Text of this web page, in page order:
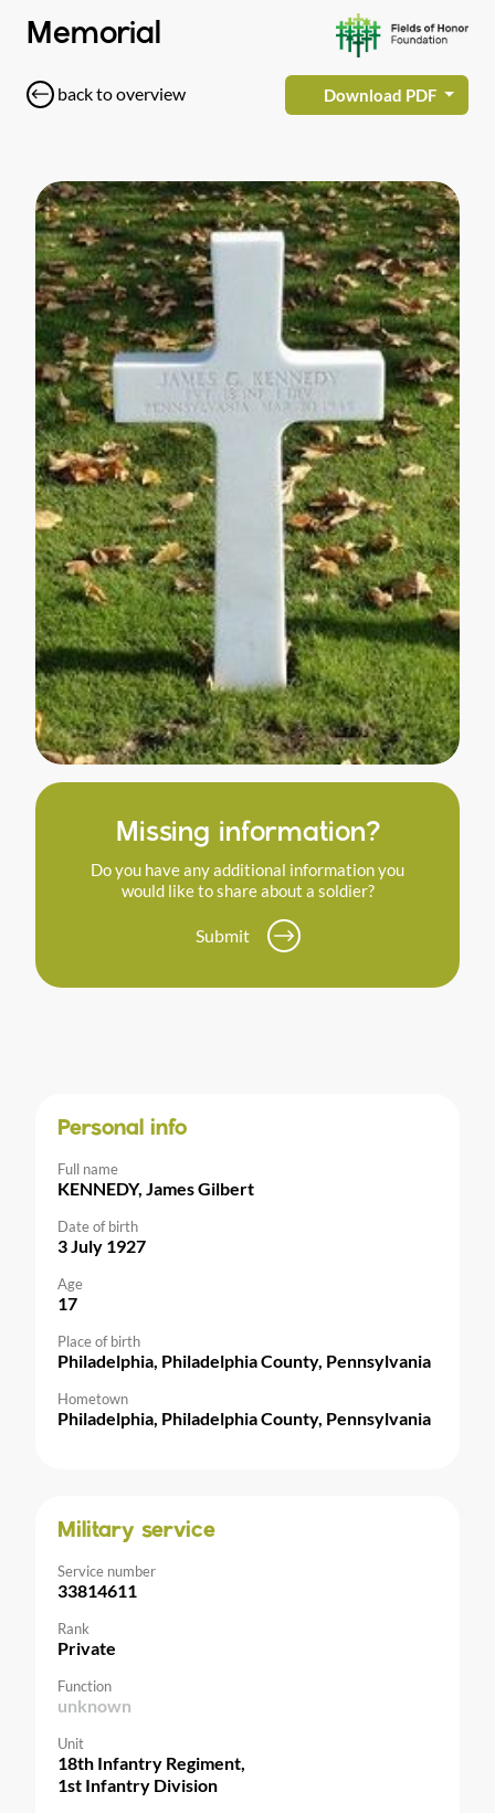
Memorial
back to overview Download PDF
Missing information?
Do you have any additional information you
would like to share about a soldier?
Submit
Personal info
Full name
KENNEDY, James Gilbert
Date of birth
3 July 1927
Age
17
Place of birth
Philadelphia, Philadelphia County, Pennsylvania
Hometown
Philadelphia, Philadelphia County, Pennsylvania
Military service
Service number
33814611
Rank
Private
Function
unknown
Unit
18th Infantry Regiment,
1st Infantry Division